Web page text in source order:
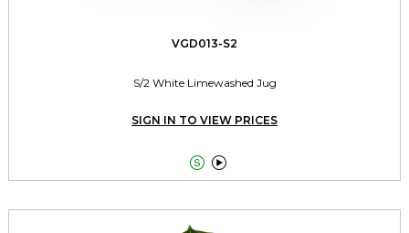
VGD013-S2
S/2 White Limewashed Jug
SIGN IN TO VIEW PRICES
 